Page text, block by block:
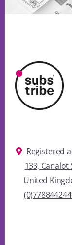
Registered
133, Canalot
United